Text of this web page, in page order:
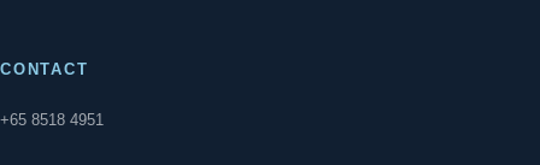
CONTACT
+65 8518 4951